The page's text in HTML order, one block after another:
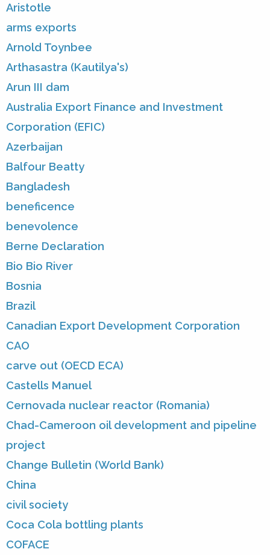
Aristotle
arms exports
Arnold Toynbee
Arthasastra (Kautilya's)
Arun III dam
Australia Export Finance and Investment
Corporation (EFIC)
Azerbaijan
Balfour Beatty
Bangladesh
beneficence
benevolence
Berne Declaration
Bio Bio River
Bosnia
Brazil
Canadian Export Development Corporation
CAO
carve out (OECD ECA)
Castells Manuel
Cernovada nuclear reactor (Romania)
Chad-Cameroon oil development and pipeline
project
Change Bulletin (World Bank)
China
civil society
Coca Cola bottling plants
COFACE